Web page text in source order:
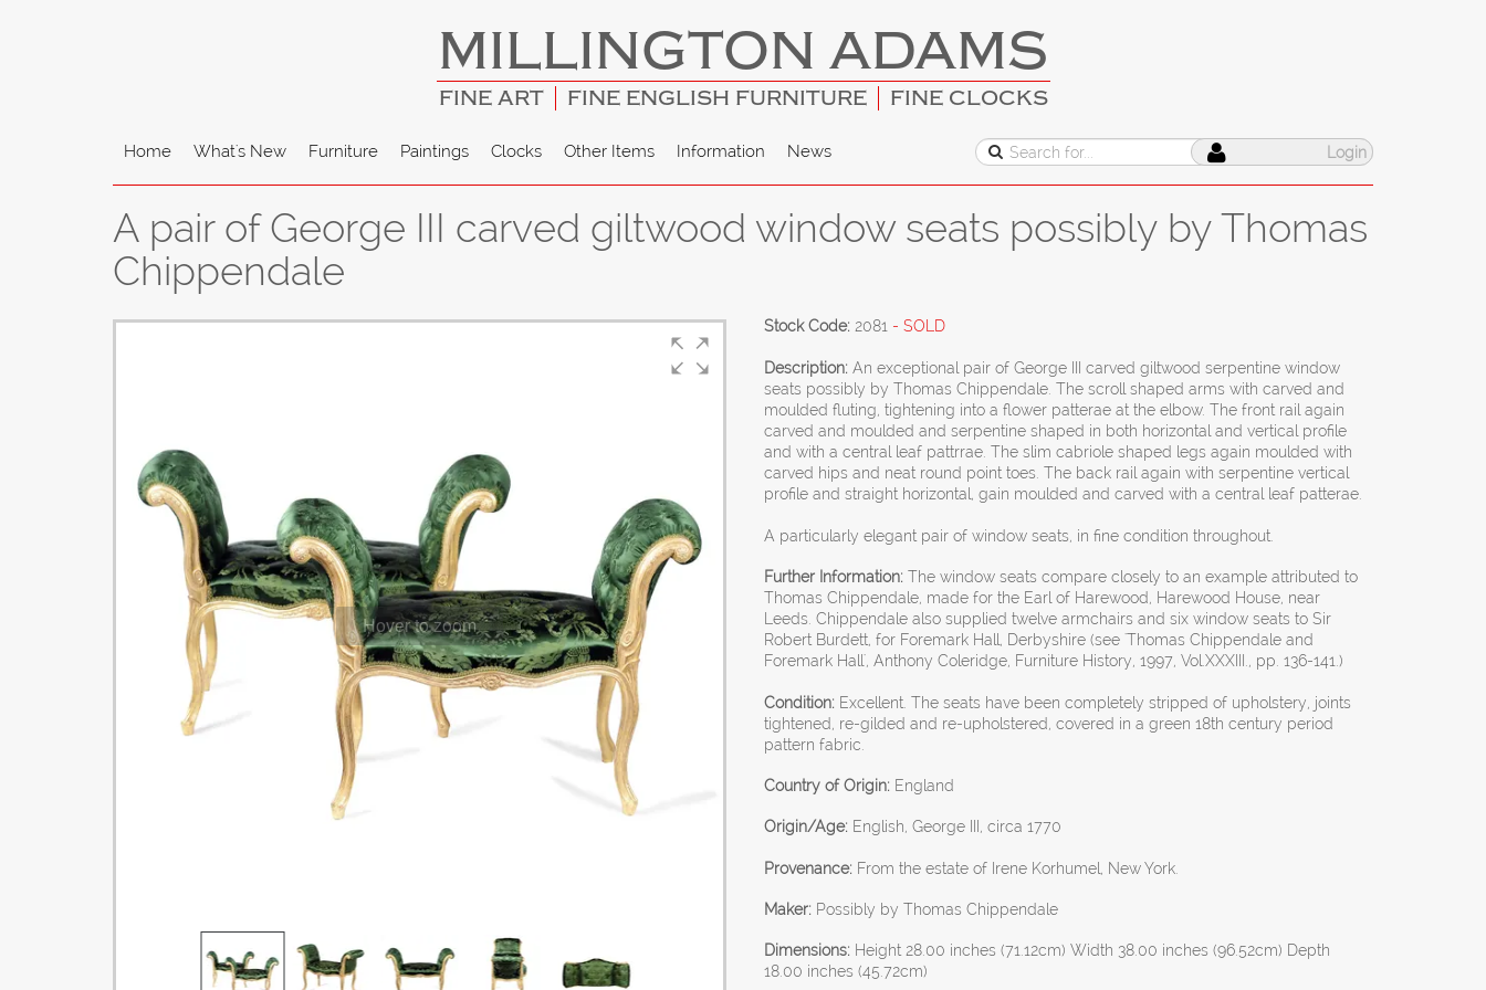
MILLINGTON ADAMS
FINE ART FINE ENGLISH FURNITURE FINE CLOCKS
Home What's New Furniture Paintings Clocks Other Items Information News Login
A pair of George III carved giltwood window seats possibly by Thomas
Chippendale
Stock Code: 2081 - SOLD
Description: An exceptional pair of George III carved giltwood serpentine window
seats possibly by Thomas Chippendale. The scroll shaped arms with carved and
moulded fluting, tightening into a flower patterae at the elbow. The front rail again
carved and moulded and serpentine shaped in both horizontal and vertical profile
and with a central leaf pattrrae. The slim cabriole shaped legs again moulded with
carved hips and neat round point toes. The back rail again with serpentine vertical
profile and straight horizontal, gain moulded and carved with a central leaf patterae.
A particularly elegant pair of window seats, in fine condition throughout.
Further Information: The window seats compare closely to an example attributed to
Thomas Chippendale, made for the Earl of Harewood, Harewood House, near
Leeds. Chippendale also supplied twelve armchairs and six window seats to Sir
Robert Burdett, for Foremark Hall, Derbyshire (see 'Thomas Chippendale and
Foremark Hall', Anthony Coleridge, Furniture History, 1997, Vol.XXXIII., pp. 136-141.)
Condition: Excellent. The seats have been completely stripped of upholstery, joints
tightened, re-gilded and re-upholstered, covered in a green 18th century period
pattern fabric.
Country of Origin: England
Origin/Age: English, George III, circa 1770
Provenance: From the estate of Irene Korhumel, New York.
Maker: Possibly by Thomas Chippendale
Dimensions: Height 28.00 inches (71.12cm) Width 38.00 inches (96.52cm) Depth
18.00 inches (45.72cm)